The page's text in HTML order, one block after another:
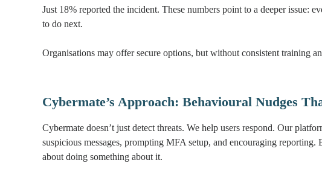
Just 18% reported the incident. These numbers point to a deeper issue:
to do next.
Organisations may offer secure options, but without consistent training
Cybermate’s Approach: Behavioural Nudges
Cybermate doesn’t just detect threats. We help users respond. Our
suspicious messages, prompting MFA setup, and encouraging reporting.
about doing something about it.